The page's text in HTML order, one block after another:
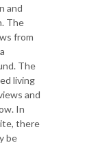
and
The
from
The
living
and
In
there
be